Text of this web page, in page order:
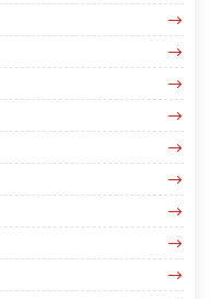
$
$
$
$
$
$
$
$
$